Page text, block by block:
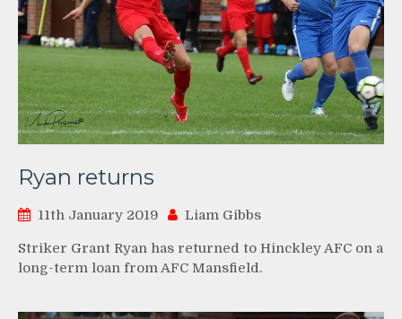
Ryan returns
11th January 2019 Liam Gibbs
Striker Grant Ryan has returned to Hinckley AFC on a
long-term loan from AFC Mansfield.